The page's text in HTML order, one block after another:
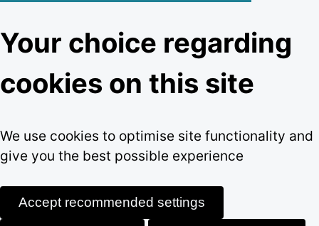
Your choice regarding
cookies on this site
We use cookies to optimise site functionality and
give you the best possible experience
Accept recommended settings